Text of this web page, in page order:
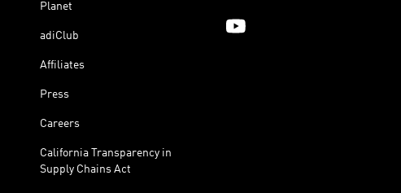
Planet
adiClub
Affiliates
Press
Careers
California Transparency in
Supply Chains Act